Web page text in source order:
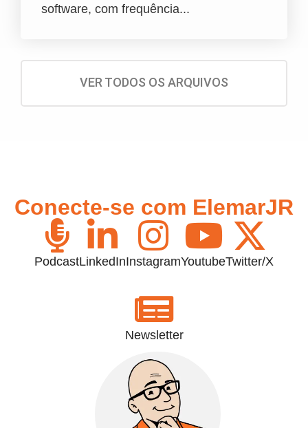
software, com frequência...
VER TODOS OS ARQUIVOS
Conecte-se com ElemarJR
PodcastLinkedInInstagramYoutubeTwitter/X
Newsletter